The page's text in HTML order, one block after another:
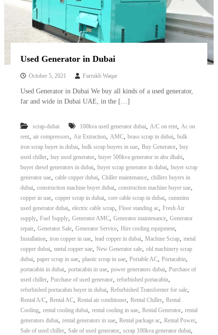
Used Generator in Dubai
October 5, 2021 Farrukh Waqar
Used Generator in Dubai We buy all kinds of a used generator,
far and wide in Dubai UAE, in the […]
scrap-dubai 100kva used generator dubai, A/C on rent, Ac on
rent, air compressors, Air Extraction, AMC, brass scrap in dubai, bulk
iron scrap buyer in dubai, bulk scrap buyers in uae, Buy Generator, buy
used chiller, buy used generator, buyer 500kva generator in abu dhabi,
buyer diesel generators in dubai, buyer scrap generator in dubai, buyer scrap
generator uae, cable copper dubai, Chiller maintenance, chillers buyers in
dubai, construction machine buyer dubai, construction machine buyer uae,
copper in uae, copper scrap in dubai, core cable scrap in dubai, cummins
used generator dubai, electric cable scrap, Floor standing ac, Fresh Air
supply, Fuel Supply, Generator AMC, Generator maintenance, Generator
repair, Generator Sale, Generator Service, Hire cooling equipment,
Installation, iron copper in uae, lead copper in dubai, Machine Scrap, metal
copper dubai, metal copper uae, New Generator sale, old machinery scrap
dubai, paper scrap in uae, plastic scrap in uae, Portable AC, Portacabin,
portacabin in dubai, portacabin in uae, power generators dubai, Purchase of
used chiller, Purchase of used generator, refurbished portacabin,
refurbished portacabin buyer in dubai, Refurbished Transformer for sale,
Rental A/C, Rental AC, Rental air conditioner, Rental Chiller, Rental
Cooling, rental cooling dubai, rental cooling in uae, Rental Generator, rental
generators dubai, rental generators in uae, Rental package ac, Rental Power,
Sale of used chiller, Sale of used generator, scrap 100kva generator dubai,